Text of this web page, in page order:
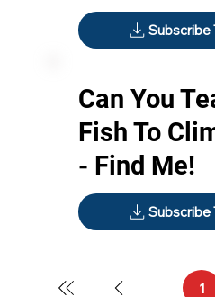
Subscribe
Can You
Fish To
- Find Me!
Subscribe
1